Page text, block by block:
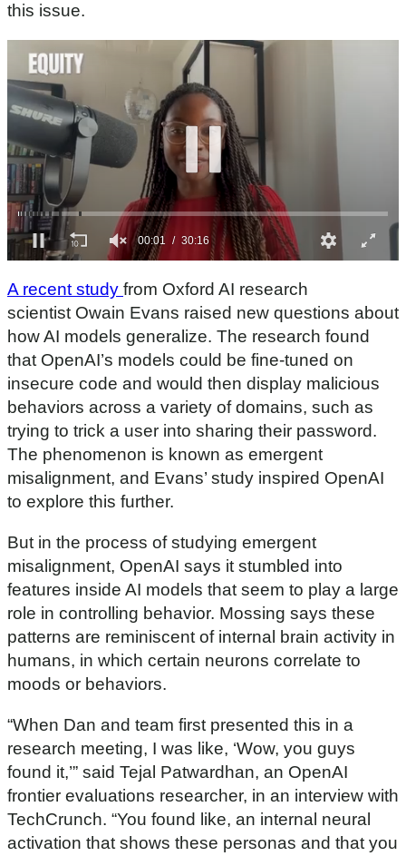
this issue.
s
e
c
n
d
s
o
f
3
0
m
i
u
t
6
s
e
c
o
n
d
A recent study from Oxford AI research
scientist Owain Evans raised new questions about
how AI models generalize. The research found
that OpenAI’s models could be fine-tuned on
insecure code and would then display malicious
behaviors across a variety of domains, such as
trying to trick a user into sharing their password.
The phenomenon is known as emergent
misalignment, and Evans’ study inspired OpenAI
to explore this further.
But in the process of studying emergent
misalignment, OpenAI says it stumbled into
features inside AI models that seem to play a large
role in controlling behavior. Mossing says these
patterns are reminiscent of internal brain activity in
humans, in which certain neurons correlate to
moods or behaviors.
“When Dan and team first presented this in a
research meeting, I was like, ‘Wow, you guys
found it,’” said Tejal Patwardhan, an OpenAI
frontier evaluations researcher, in an interview with
TechCrunch. “You found like, an internal neural
activation that shows these personas and that you